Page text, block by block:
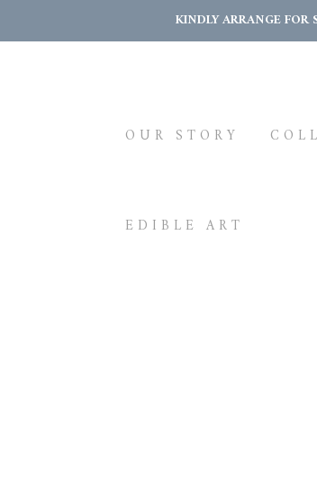
KINDLY ARRANGE FOR
OUR STORY
EDIBLE ART